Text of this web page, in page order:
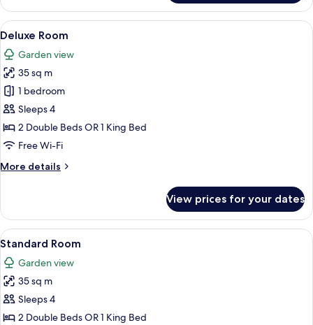
View
Room
with
View
all
photos
for
Deluxe
Room
A hotel room with two beds, a desk,
5
Deluxe Room
Garden view
35 sq m
1 bedroom
Sleeps 4
2 Double Beds OR 1 King Bed
Free Wi-Fi
More details
More
Room
View prices for your dates
View
all
photos
for
Standard
Room
A hotel room with a large bed, a
4
Standard Room
Garden view
35 sq m
Sleeps 4
2 Double Beds OR 1 King Bed